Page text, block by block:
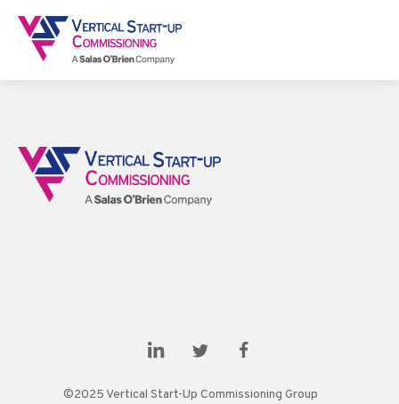
©2025 Vertical Start-Up Commissioning Group